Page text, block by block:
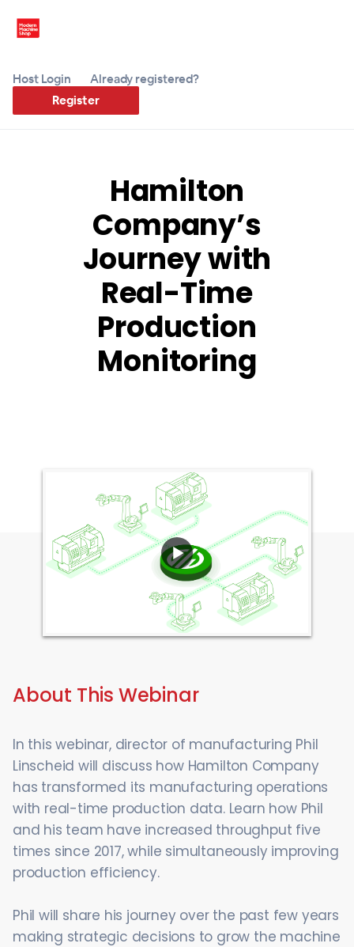
Host Login
Already registered?
Register
Hamilton
Company’s
Journey with
Real-Time
Production
Monitoring
About This Webinar
In this webinar, director of manufacturing Phil
Linscheid will discuss how Hamilton Company
has transformed its manufacturing operations
with real-time production data. Learn how Phil
and his team have increased throughput five
times since 2017, while simultaneously improving
production efficiency.
Phil will share his journey over the past few years
making strategic decisions to grow the machine